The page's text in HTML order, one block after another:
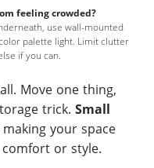
feeling crowded?
use wall-mounted
palette light. Limit clutter
if you can.
Move one thing,
trick. Small
your space
or style.